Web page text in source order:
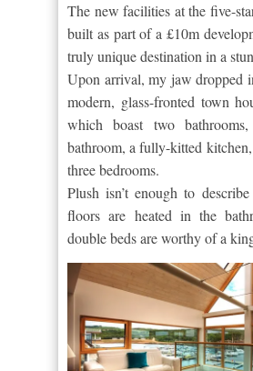
The new facilities at the five-
built as part of a £10m
truly unique destination in a
Upon arrival, my jaw dropped
modern, glass-fronted town
which boast two
bathroom, a fully-kitted
three bedrooms.
Plush isn’t enough to
floors are heated in the
double beds are worthy of a